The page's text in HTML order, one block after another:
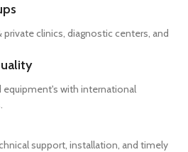
clinics, diagnostic centers, and
equipment's with international
support, installation, and timely